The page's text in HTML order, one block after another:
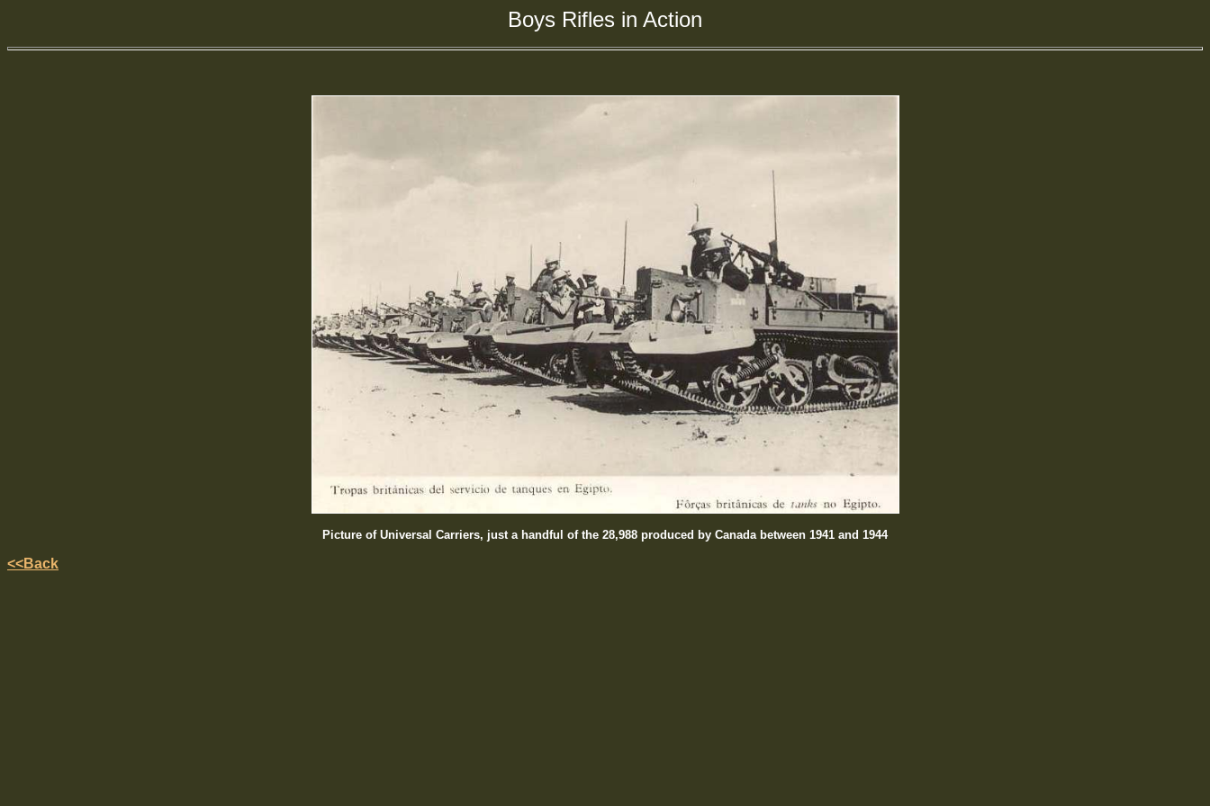
Boys Rifles in Action
Picture of Universal Carriers, just a handful of the 28,988 produced by Canada between 1941 and 1944
<<Back